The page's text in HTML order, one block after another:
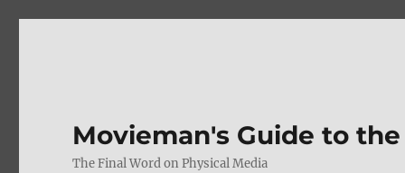
Movieman's Guide to
The Final Word on Physical Media